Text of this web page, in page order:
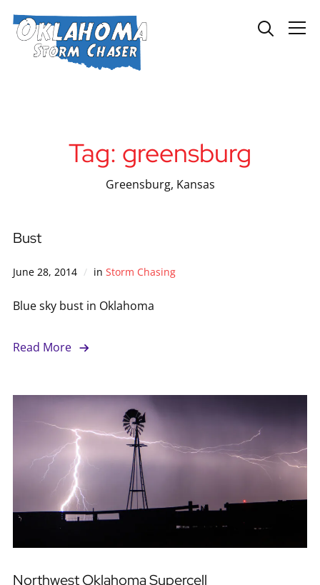
Info
Tag: greensburg
Greensburg, Kansas
Bust
June 28, 2014 in Storm Chasing
Blue sky bust in Oklahoma
Read More
Northwest Oklahoma Supercell